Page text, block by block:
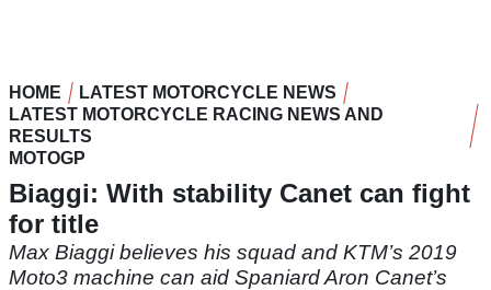
HOME
LATEST MOTORCYCLE NEWS
LATEST MOTORCYCLE RACING NEWS AND
RESULTS
MOTOGP
Biaggi: With stability Canet can fight
for title
Max Biaggi believes his squad and KTM’s 2019
Moto3 machine can aid Spaniard Aron Canet’s